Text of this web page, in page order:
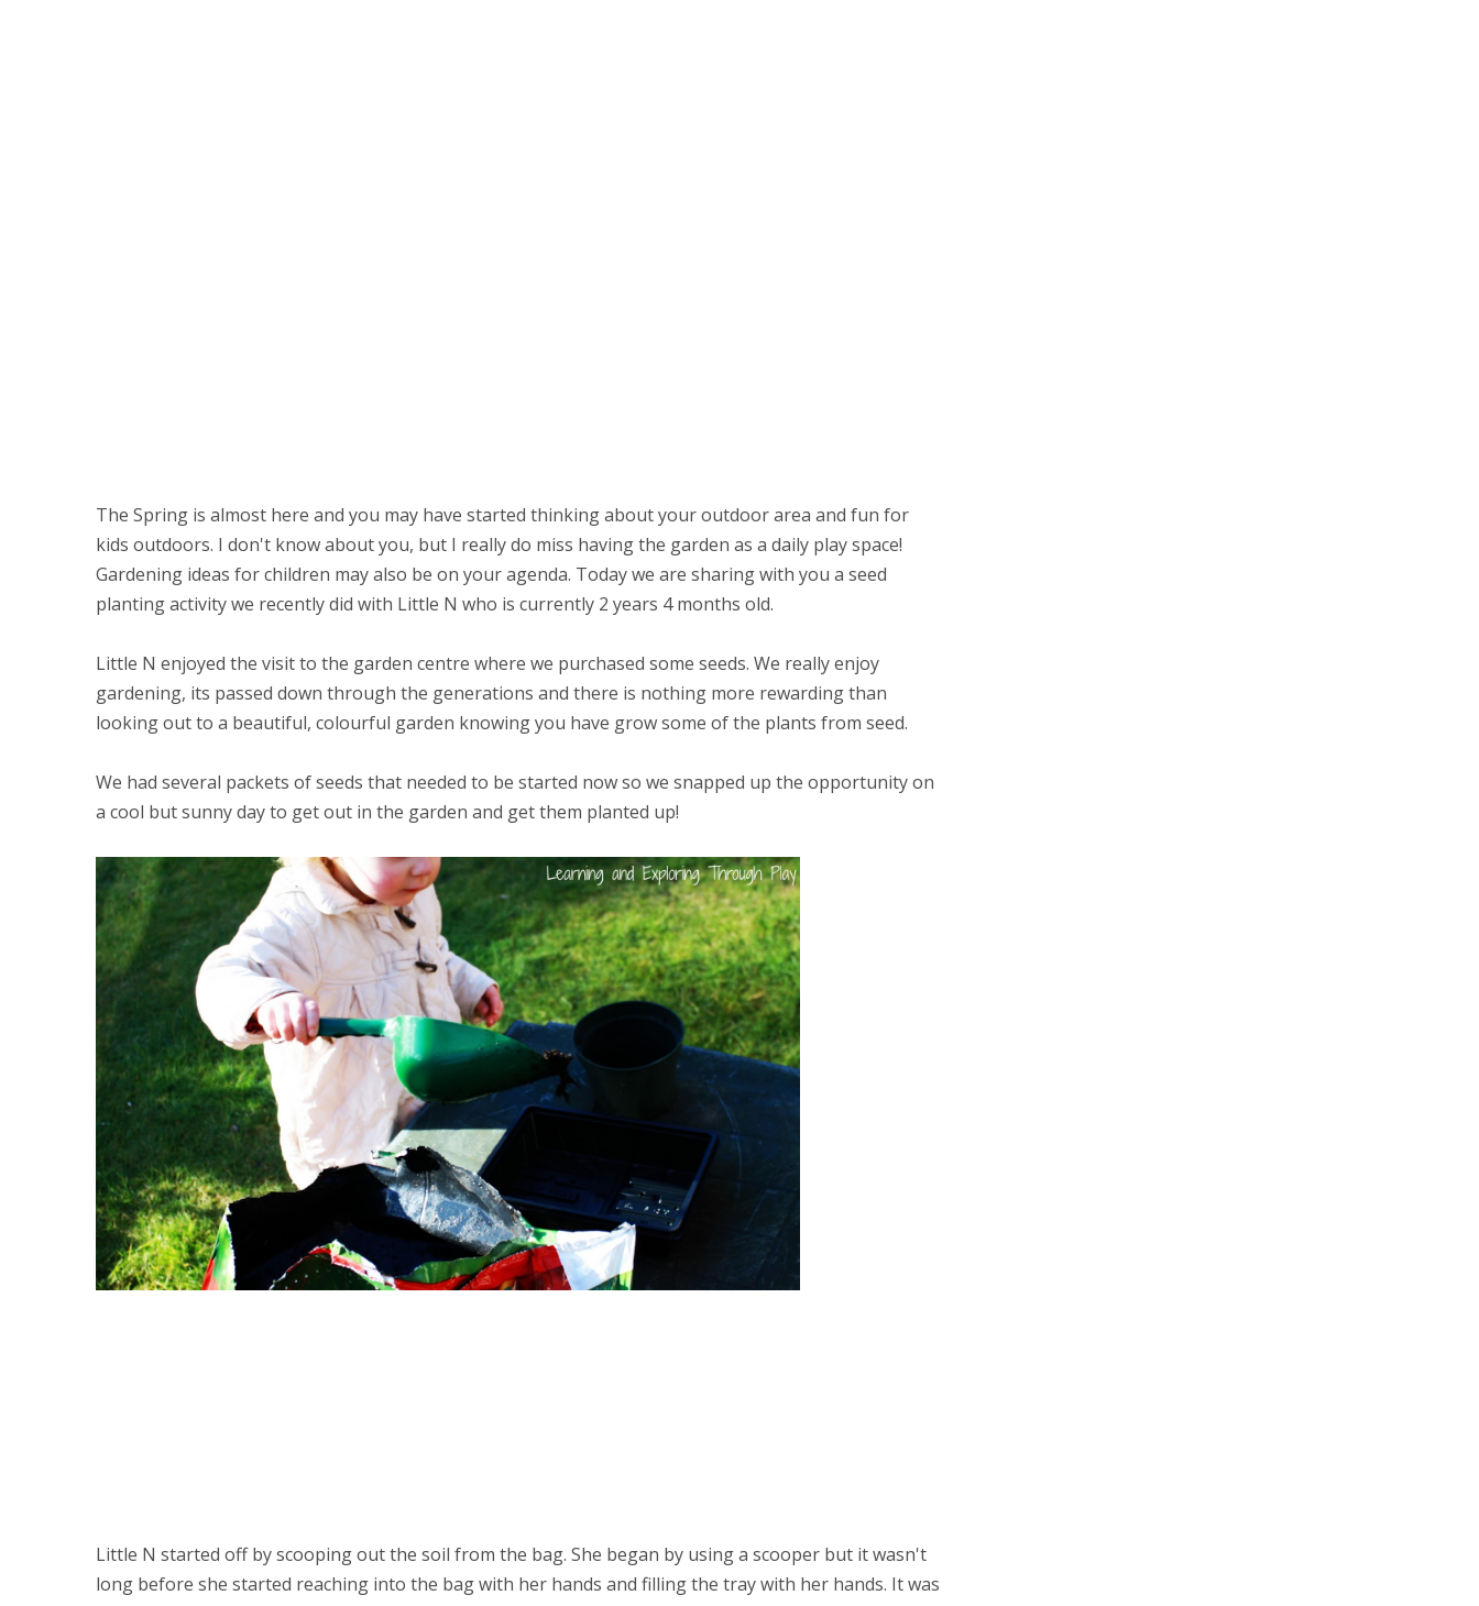
The Spring is almost here and you may have started thinking about your outdoor area and fun for
kids outdoors. I don't know about you, but I really do miss having the garden as a daily play space!
Gardening ideas for children may also be on your agenda. Today we are sharing with you a seed
planting activity we recently did with Little N who is currently 2 years 4 months old.
Little N enjoyed the visit to the garden centre where we purchased some seeds. We really enjoy
gardening, its passed down through the generations and there is nothing more rewarding than
looking out to a beautiful, colourful garden knowing you have grow some of the plants from seed.
We had several packets of seeds that needed to be started now so we snapped up the opportunity on
a cool but sunny day to get out in the garden and get them planted up!
Little N started off by scooping out the soil from the bag. She began by using a scooper but it wasn't
long before she started reaching into the bag with her hands and filling the tray with her hands. It was